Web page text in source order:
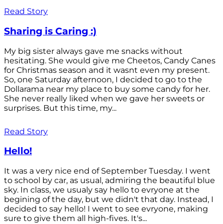
Read Story
Sharing is Caring :)
My big sister always gave me snacks without
hesitating. She would give me Cheetos, Candy Canes
for Christmas season and it wasnt even my present.
So, one Saturday afternoon, I decided to go to the
Dollarama near my place to buy some candy for her.
She never really liked when we gave her sweets or
surprises. But this time, my...
Read Story
Hello!
It was a very nice end of September Tuesday. I went
to school by car, as usual, admiring the beautiful blue
sky. In class, we usualy say hello to evryone at the
begining of the day, but we didn't that day. Instead, I
decided to say hello! I went to see evryone, making
sure to give them all high-fives. It's...